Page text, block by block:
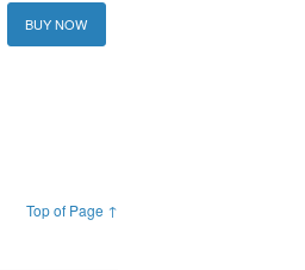
BUY NOW
Top of Page ↑